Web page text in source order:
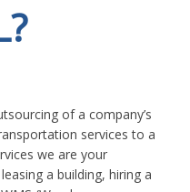
of a company’s
services to a
we are your
a building, hiring a